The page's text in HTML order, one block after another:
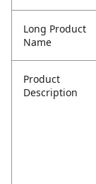
Long Product
Name
Product
Description